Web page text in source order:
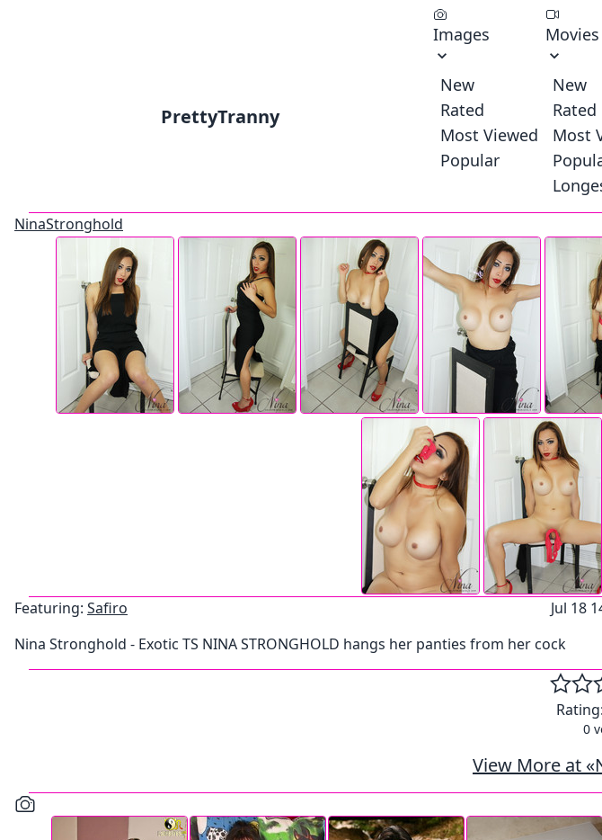
PrettyTranny
Images
New
Rated
Most Viewed
Popular
Movies
New
Rated
Most
NinaStronghold
Featuring: Safiro Jul 18
Nina Stronghold - Exotic TS NINA STRONGHOLD hangs her panties from her cock
Rating:
0
View More at